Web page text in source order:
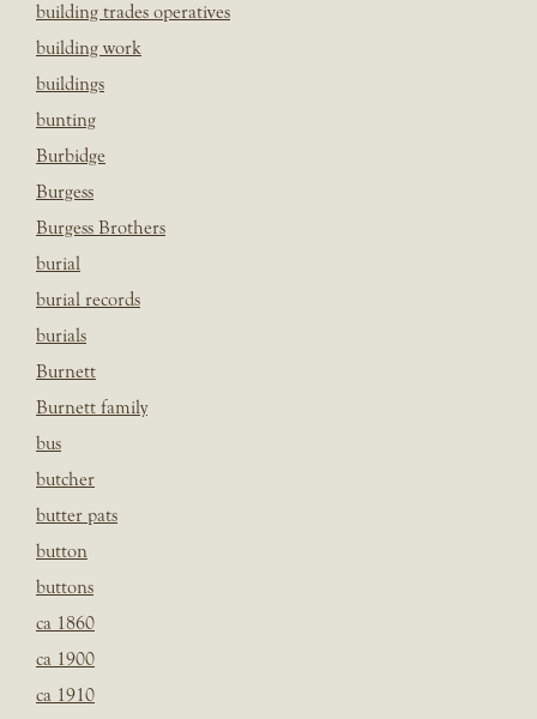
building trades operatives
building work
buildings
bunting
Burbidge
Burgess
Burgess Brothers
burial
burial records
burials
Burnett
Burnett family
bus
butcher
butter pats
button
buttons
ca 1860
ca 1900
ca 1910